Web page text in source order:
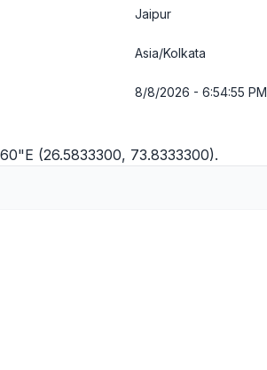
Jaipur
Asia/Kolkata
8/8/2026 - 6:54:56 PM
(26.5833300, 73.8333300).